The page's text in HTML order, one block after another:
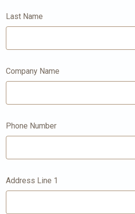
Last Name
Company Name
Phone Number
Address Line 1